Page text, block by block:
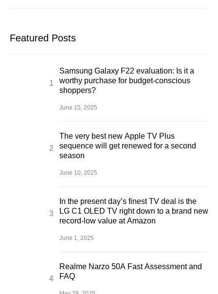
Featured Posts
Samsung Galaxy F22 evaluation: Is it a
worthy purchase for budget-conscious
shoppers?
June 15, 2025
The very best new Apple TV Plus
sequence will get renewed for a second
season
June 10, 2025
In the present day’s finest TV deal is the
LG C1 OLED TV right down to a brand new
record-low value at Amazon
June 1, 2025
Realme Narzo 50A Fast Assessment and
FAQ